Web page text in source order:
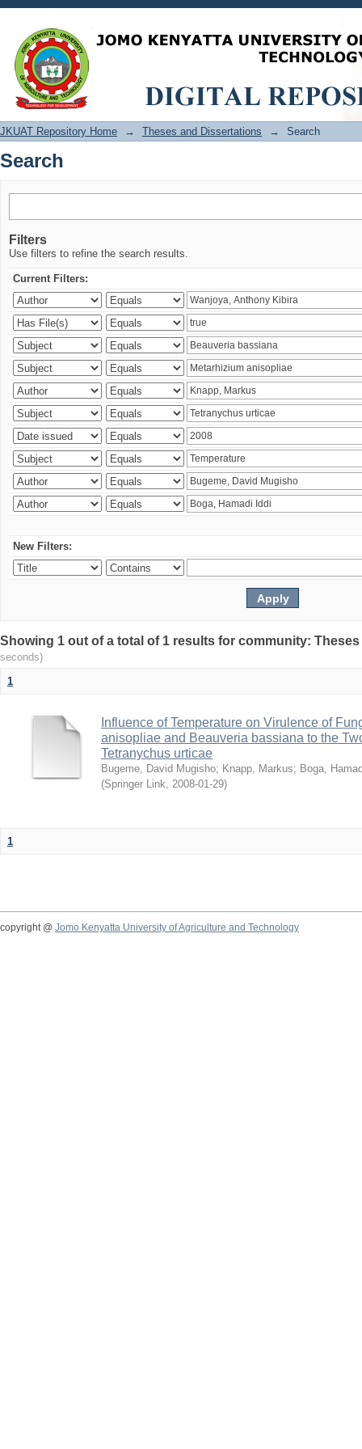
Search
JKUAT Repository Home → Theses and Dissertations → Search
Search
Filters
Use filters to refine the search results.
Current Filters:
New Filters:
Showing 1 out of a total of 1 results for community:
seconds)
1
Influence of Temperature on Virulence of
anisopliae and Beauveria bassiana to the
Tetranychus urticae
Bugeme, David Mugisho; Knapp, Markus; Boga,
(Springer Link, 2008-01-29)
1
copyright @ Jomo Kenyatta University of Agriculture and Technology